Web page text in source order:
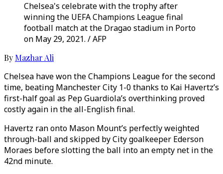
Chelsea's celebrate with the trophy after
winning the UEFA Champions League final
football match at the Dragao stadium in Porto
on May 29, 2021. / AFP
By Mazhar Ali
Chelsea have won the Champions League for the second
time, beating Manchester City 1-0 thanks to Kai Havertz’s
first-half goal as Pep Guardiola’s overthinking proved
costly again in the all-English final.
Havertz ran onto Mason Mount’s perfectly weighted
through-ball and skipped by City goalkeeper Ederson
Moraes before slotting the ball into an empty net in the
42nd minute.